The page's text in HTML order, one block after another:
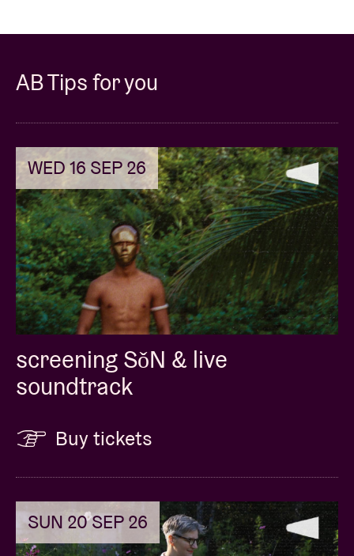
AB Tips for you
WED 16 SEP 26
screening SǒN & live
soundtrack
Buy tickets
SUN 20 SEP 26